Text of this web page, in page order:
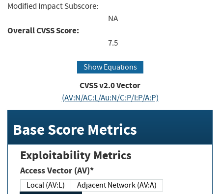
Modified Impact Subscore:
NA
Overall CVSS Score:
7.5
Show Equations
CVSS v2.0 Vector
(AV:N/AC:L/Au:N/C:P/I:P/A:P)
Base Score Metrics
Exploitability Metrics
Access Vector (AV)*
Local (AV:L)
Adjacent Network (AV:A)